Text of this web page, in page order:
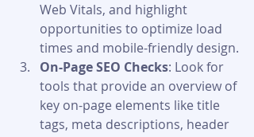
Web Vitals, and highlight
opportunities to optimize load
times and mobile-friendly design.
On-Page SEO Checks: Look for
tools that provide an overview of
key on-page elements like title
tags, meta descriptions, header